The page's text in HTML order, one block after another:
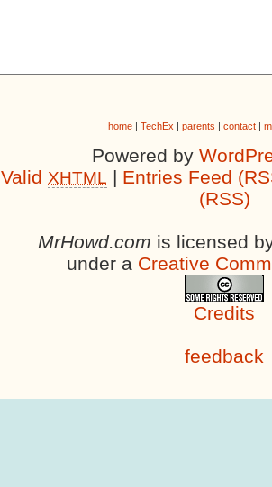
home| TechEx | parents | contact|
Powered by
Valid XHTML | Entries Feed
(RSS)
MrHowd.com is licensed
under a Creative
Credits
feedback